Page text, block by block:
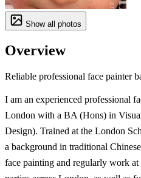
Show all photos
Overview
Reliable professional face painter
I am an experienced professional
London with a BA (Hons) in
Design). Trained at the London
a background in traditional
face painting and regularly work at